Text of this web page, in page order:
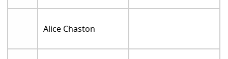
Alice Chaston